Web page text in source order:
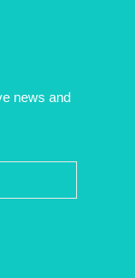
news and